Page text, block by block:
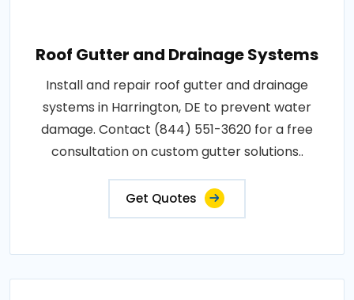
Roof Gutter and Drainage Systems
Install and repair roof gutter and drainage
systems in Harrington, DE to prevent water
damage. Contact (844) 551-3620 for a free
consultation on custom gutter solutions..
Get Quotes